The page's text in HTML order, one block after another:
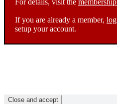
If you are already a member,
setup your account.